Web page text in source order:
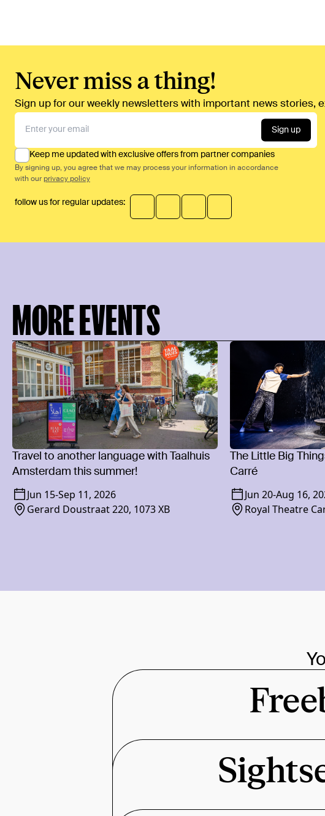
Never miss a thing!
Sign up for our weekly newsletters with important news stories,
Sign up
Keep me updated with exclusive offers from partner companies
By signing up, you agree that we may process your information in accordance
with our privacy policy
follow us for regular updates:
MORE EVENTS
Travel to another language with Taalhuis
Amsterdam this summer!
Jun 15-Sep 11, 2026
Gerard Doustraat 220, 1073 XB
The Little Big
Carré
Jun 20-Aug 16,
Royal Theatre